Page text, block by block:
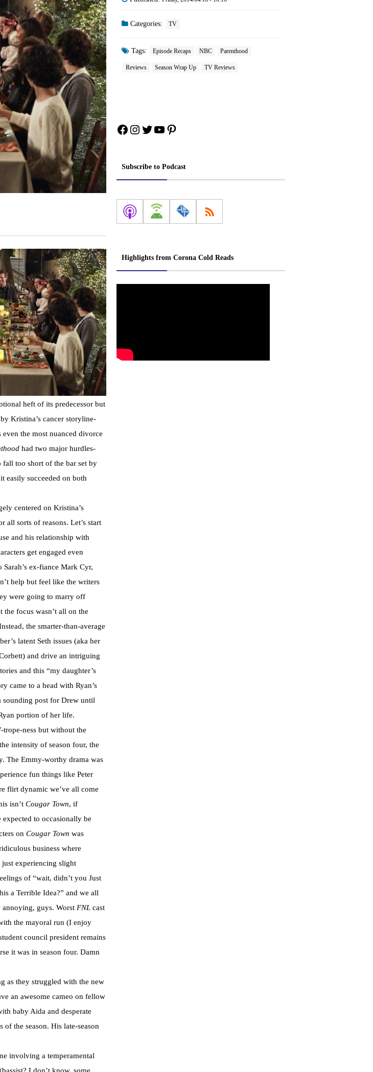
heft of its predecessor but
Kristina’s cancer storyline-
the most nuanced divorce
had two major hurdles-
too short of the bar set by
easily succeeded on both
centered on Kristina’s
all sorts of reasons. Let’s start
and his relationship with
get engaged even
ex-fiance Mark Cyr,
help but feel like the writers
were going to marry off
the focus wasn’t all on the
the smarter-than-average
latent Seth issues (aka her
and drive an intriguing
and this “my daughter’s
came to a head with Ryan’s
sounding post for Drew until
portion of her life.
ness but without the
intensity of season four, the
The Emmy-worthy drama was
fun things like Peter
flirt dynamic we’ve all come
isn’t Cougar Town, if
to occasionally be
on Cougar Town was
business where
experiencing slight
of “wait, didn’t you Just
a Terrible Idea?” and we all
guys. Worst FNL cast
the mayoral run (I enjoy
council president remains
it was in season four. Damn
as they struggled with the new
an awesome cameo on fellow
baby Aida and desperate
the season. His late-season
involving a temperamental
Categories: TV
Tags: Episode Recaps NBC Parenthood
Reviews Season Wrap Up TV Reviews
Facebook
Instagram
Twitter
YouTube
Pinterest
Subscribe to Podcast
Highlights from Corona Cold Reads